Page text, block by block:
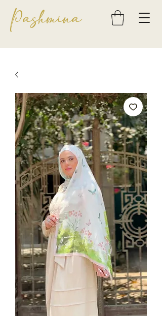
Pashmina